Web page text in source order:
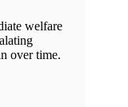
welfare
over time.